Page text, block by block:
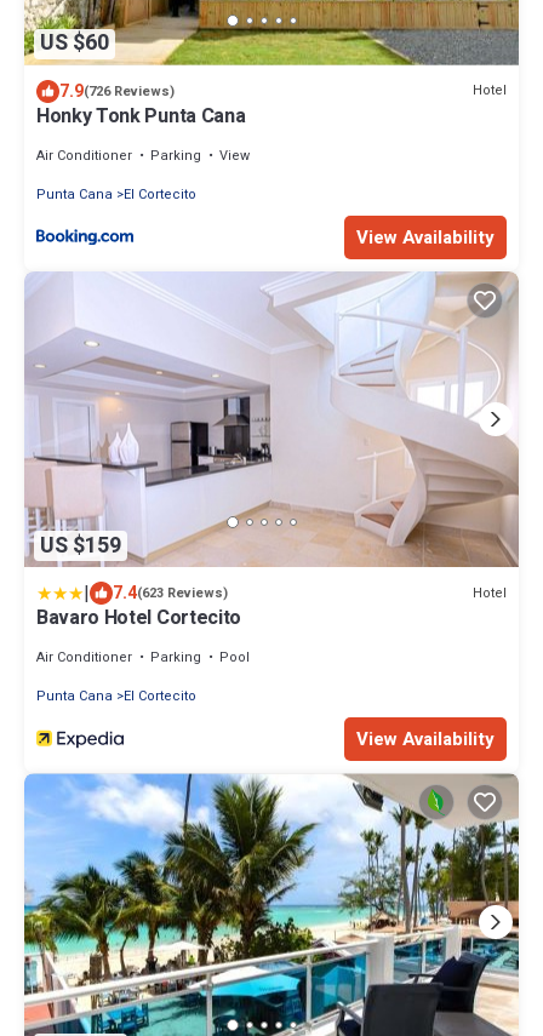
US $60
7.9(726 Reviews) Hotel
Honky Tonk Punta Cana
Air Conditioner Parking
View
Punta Cana
El Cortecito
View Availability
US $159
| 7.4(623 Reviews) Hotel
Bavaro Hotel Cortecito
Air Conditioner Parking
Pool
Punta Cana
El Cortecito
View Availability